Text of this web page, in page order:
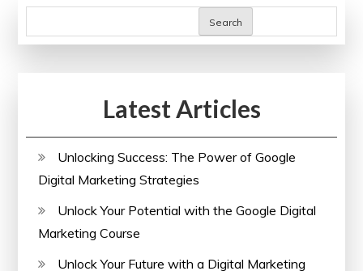
Health
in
UK
Search
Latest Articles
Unlocking Success: The Power of Google
Digital Marketing Strategies
Unlock Your Potential with the Google Digital
Marketing Course
Unlock Your Future with a Digital Marketing